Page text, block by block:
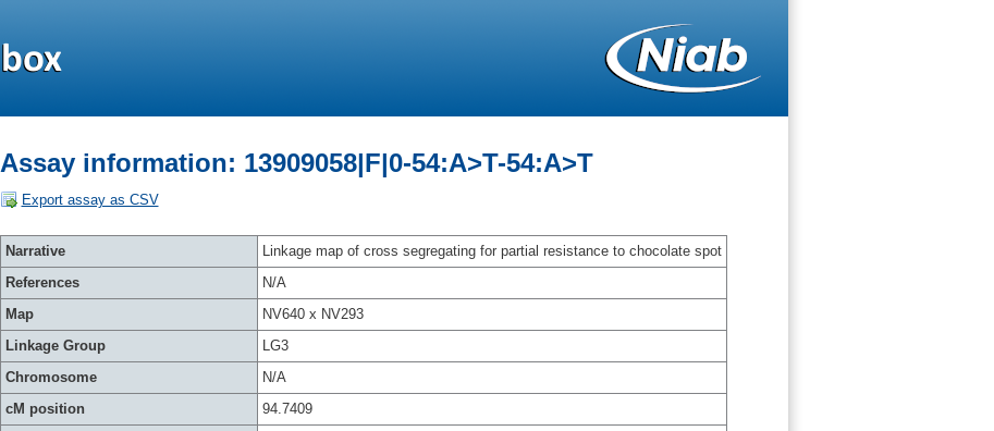
Assay information: 13909058|F|0-54:A>T-54:A>T
Export assay as CSV
Narrative
Linkage map of cross segregating for partial resistance to chocolate spot
References
N/A
Map
NV640 x NV293
Linkage Group
LG3
Chromosome
N/A
cM position
94.7409